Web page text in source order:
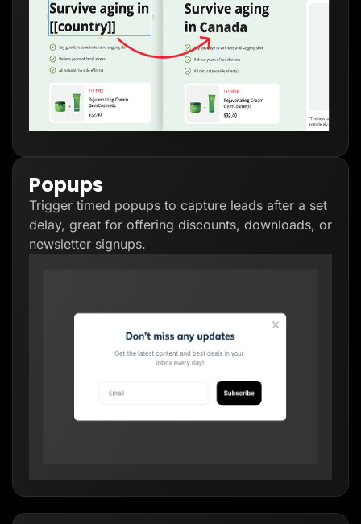
Popups
Trigger timed popups to capture leads after a set
delay, great for offering discounts, downloads, or
newsletter signups.